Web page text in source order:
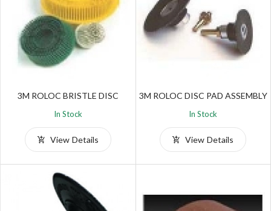
3M ROLOC BRISTLE DISC
In Stock
View Details
3M ROLOC DISC PAD ASSEMBLY
In Stock
View Details